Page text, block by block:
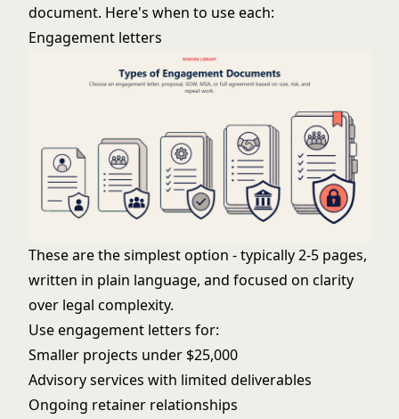
document. Here's when to use each:
Engagement letters
These are the simplest option - typically 2-5 pages,
written in plain language, and focused on clarity
over legal complexity.
Use engagement letters for:
Smaller projects under $25,000
Advisory services with limited deliverables
Ongoing retainer relationships